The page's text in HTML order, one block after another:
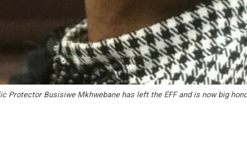
Protector Busisiwe Mkhwebane has left the EFF and is now big